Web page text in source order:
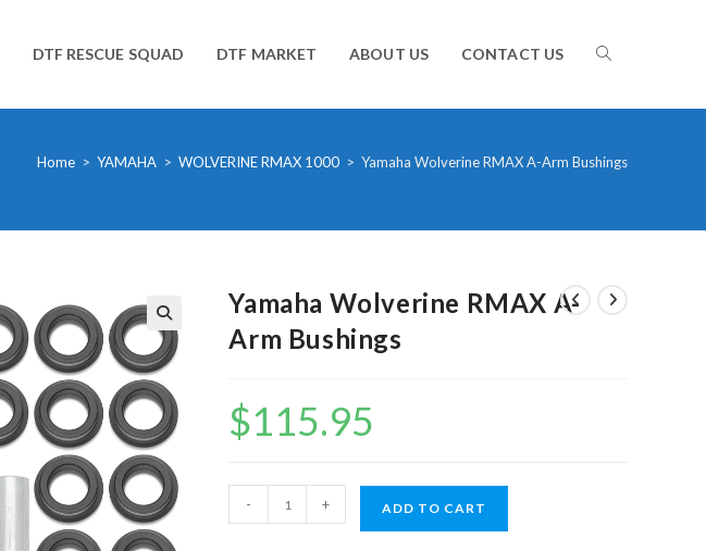
DTF RESCUE SQUAD DTF MARKET ABOUT US CONTACT US TOGGLE
WEBSITE
Home > YAMAHA > WOLVERINE RMAX 1000 > Yamaha Wolverine RMAX A-Arm Bushings
🔍
Yamaha Wolverine RMAX A-
Arm Bushings
$115.95
Wolverine
- + ADD TO CART